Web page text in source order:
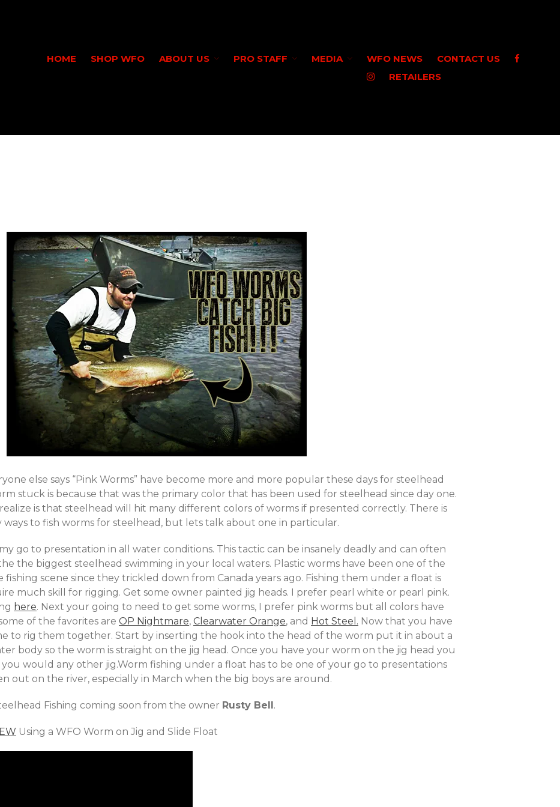
HOME SHOP WFO ABOUT US PRO STAFF MEDIA WFO NEWS
CONTACT US
RETAILERS
else says “Pink Worms” have become more and more popular these days for steelhead
stuck is because that was the primary color that has been used for steelhead since day one.
is that steelhead will hit many different colors of worms if presented correctly. There is
ways to fish worms for steelhead, but lets talk about one in particular.
go to presentation in all water conditions. This tactic can be insanely deadly and can often
the biggest steelhead swimming in your local waters. Plastic worms have been one of the
scene since they trickled down from Canada years ago. Fishing them under a float is
much skill for rigging. Get some owner painted jig heads. I prefer pearl white or pearl pink.
here. Next your going to need to get some worms, I prefer pink worms but all colors have
of the favorites are OP Nightmare, Clearwater Orange, and Hot Steel. Now that you have
to rig them together. Start by inserting the hook into the head of the worm put it in about a
body so the worm is straight on the jig head. Once you have your worm on the jig head you
would any other jig.Worm fishing under a float has to be one of your go to presentations
out on the river, especially in March when the big boys are around.
Fishing coming soon from the owner Rusty Bell.
Using a WFO Worm on Jig and Slide Float